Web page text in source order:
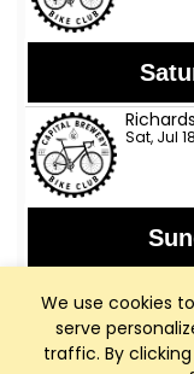
We use cookies
serve
traffic. By
Sat, Jul
Sun, Jul